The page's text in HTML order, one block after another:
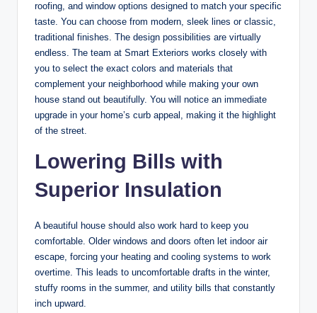
roofing, and window options designed to match your specific
taste. You can choose from modern, sleek lines or classic,
traditional finishes. The design possibilities are virtually
endless. The team at Smart Exteriors works closely with
you to select the exact colors and materials that
complement your neighborhood while making your own
house stand out beautifully. You will notice an immediate
upgrade in your home’s curb appeal, making it the highlight
of the street.
Lowering Bills with
Superior Insulation
A beautiful house should also work hard to keep you
comfortable. Older windows and doors often let indoor air
escape, forcing your heating and cooling systems to work
overtime. This leads to uncomfortable drafts in the winter,
stuffy rooms in the summer, and utility bills that constantly
inch upward.